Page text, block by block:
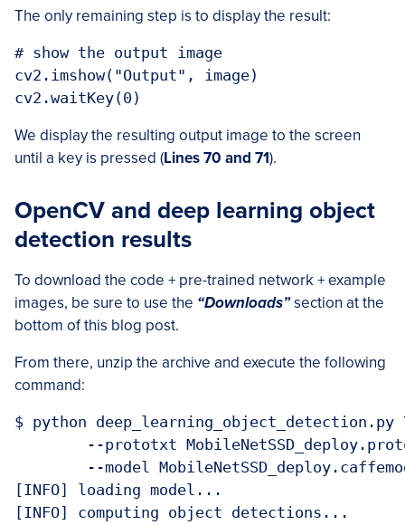
The only remaining step is to display the result:
# show the output image
cv2.imshow("Output", image)
We display the resulting output image to the screen
until a key is pressed (Lines 70 and 71).
OpenCV and deep learning object
detection results
To download the code + pre-trained network + example
images, be sure to use the “Downloads”section at the
bottom of this blog post.
From there, unzip the archive and execute the following
command:
$ python deep_learning_object_detection.py
[INFO] loading model...
[INFO] computing object detections...